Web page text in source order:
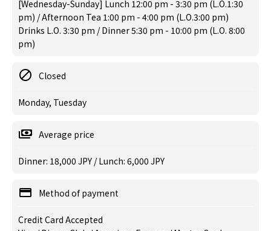
[Wednesday-Sunday] Lunch 12:00 pm - 3:30 pm (L.O.1:30
pm) / Afternoon Tea 1:00 pm - 4:00 pm (L.O.3:00 pm)
Drinks L.O. 3:30 pm / Dinner 5:30 pm - 10:00 pm (L.O. 8:00
pm)
Closed
Monday, Tuesday
Average price
Dinner: 18,000 JPY / Lunch: 6,000 JPY
Method of payment
Credit Card Accepted